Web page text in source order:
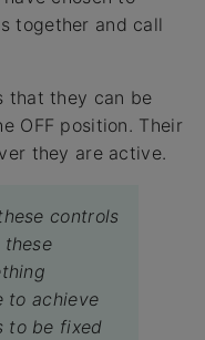
together and call
that they can be
OFF position. Their
they are active.
controls
these
to achieve
to be fixed